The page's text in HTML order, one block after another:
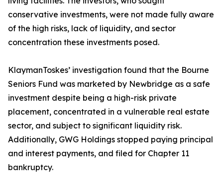
conservative investments, were not made fully aware
of the high risks, lack of liquidity, and sector
concentration these investments posed.
KlaymanToskes’ investigation found that the Bourne
Seniors Fund was marketed by Newbridge as a safe
investment despite being a high-risk private
placement, concentrated in a vulnerable real estate
sector, and subject to significant liquidity risk.
Additionally, GWG Holdings stopped paying principal
and interest payments, and filed for Chapter 11
bankruptcy.